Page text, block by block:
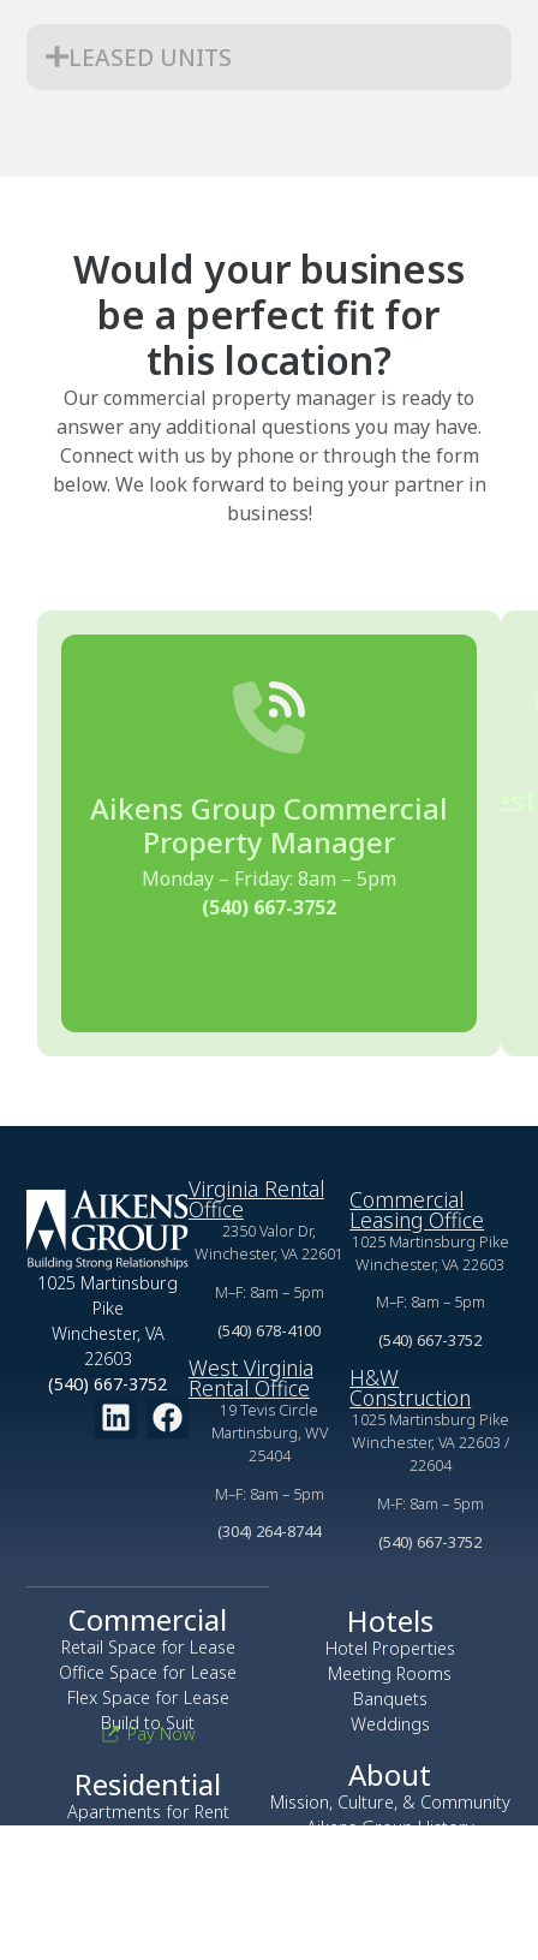
LEASED UNITS
Would your business
be a perfect fit for
this location?
Our commercial property manager is ready to
answer any additional questions you may have.
Connect with us by phone or through the form
below. We look forward to being your partner in
business!
Aikens Group Commercial
Property Manager
Monday – Friday: 8am – 5pm
(540) 667-3752
1025 Martinsburg
Pike
Winchester, VA
22603
(540) 667-3752
Virginia Rental
Office
2350 Valor Dr,
Winchester, VA 22601
M–F: 8am – 5pm
(540) 678-4100
West Virginia
Rental Office
19 Tevis Circle
Martinsburg, WV
25404
M–F: 8am – 5pm
(304) 264-8744
Commercial
Leasing Office
1025 Martinsburg Pike
Winchester, VA 22603
M–F: 8am – 5pm
(540) 667-3752
H&W
Construction
1025 Martinsburg Pike
Winchester, VA 22603 /
22604
M-F: 8am – 5pm
(540) 667-3752
Commercial
Retail Space for Lease
Office Space for Lease
Flex Space for Lease
Build to Suit
Pay Now
Residential
Apartments for Rent
Hotels
Hotel Properties
Meeting Rooms
Banquets
Weddings
About
Mission, Culture, & Community
Aikens Group History